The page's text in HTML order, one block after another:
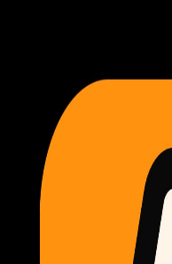
Reset your password
Enter your account email
a new password.
Back to sign in
Send reset link